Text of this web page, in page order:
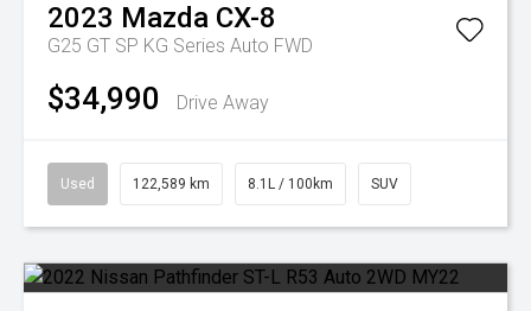
2023 Mazda CX-8
G25 GT SP KG Series Auto FWD
$34,990 Drive Away
Used 122,589 km 8.1L / 100km SUV